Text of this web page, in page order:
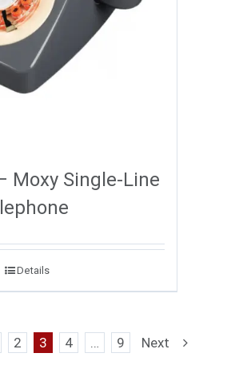
Moxy Single-Line
Details
2 3 4 … 9 Next